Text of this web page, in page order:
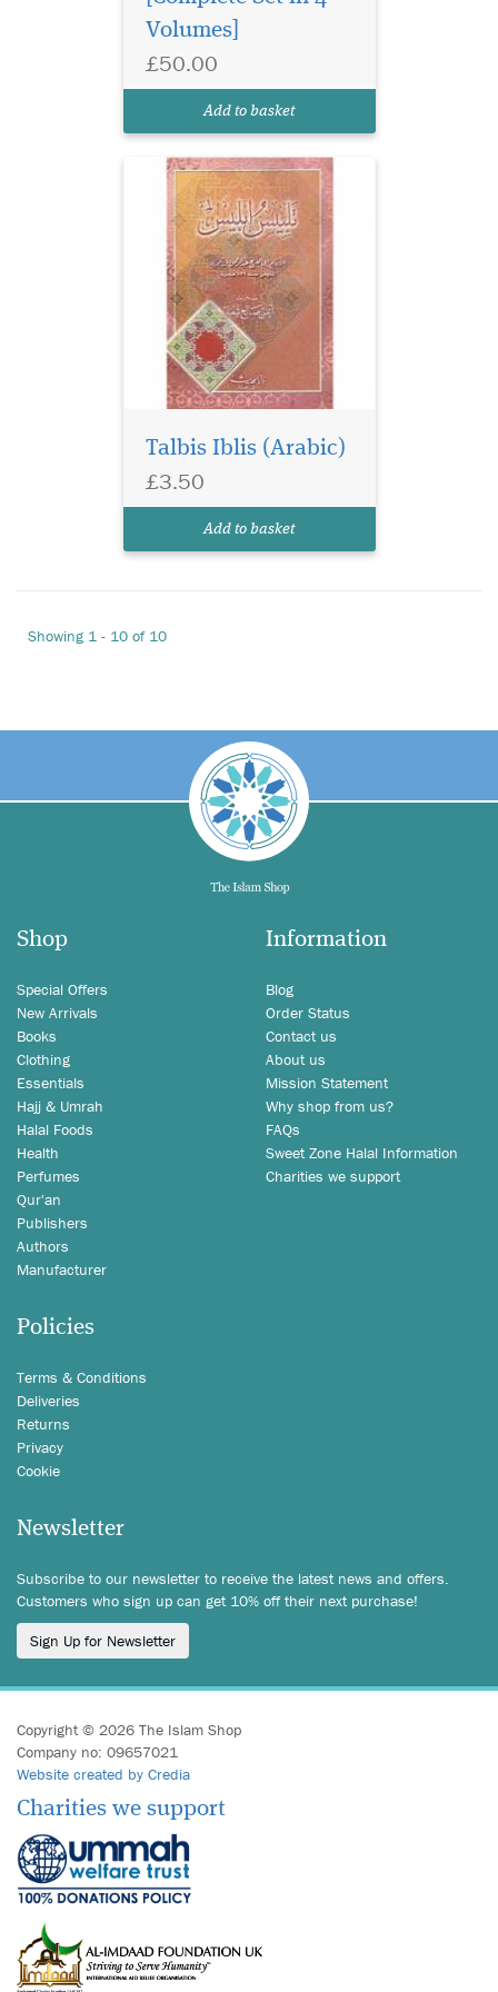
Volumes]
£50.00
Add to basket
Talbis Iblis (Arabic)
£3.50
Add to basket
Showing 1 - 10 of 10
Shop
Special Offers
New Arrivals
Books
Clothing
Essentials
Hajj & Umrah
Halal Foods
Health
Perfumes
Qur'an
Publishers
Authors
Manufacturer
Information
Blog
Order Status
Contact us
About us
Mission Statement
Why shop from us?
FAQs
Sweet Zone Halal Information
Charities we support
Policies
Terms & Conditions
Deliveries
Returns
Privacy
Cookie
Newsletter
Subscribe to our newsletter to receive the latest news and offers.
Customers who sign up can get 10% off their next purchase!
Sign Up for Newsletter
Copyright © 2026 The Islam Shop
Company no: 09657021
Website created by Credia
Charities we support